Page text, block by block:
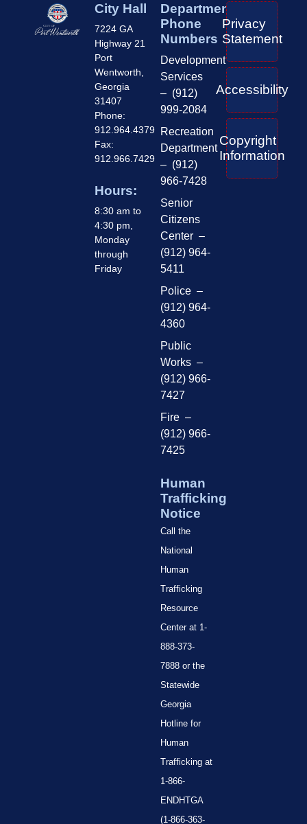
City Hall
7224 GA
Highway 21
Port
Wentworth,
Georgia
31407
Phone:
912.964.4379
Fax:
912.966.7429
Hours:
8:30 am to
4:30 pm,
Monday
through
Friday
Department
Phone
Numbers
Development
Services
– (912)
999-2084
Recreation
Department
– (912)
966-7428
Senior
Citizens
Center –
(912) 964-
5411
Police –
(912) 964-
4360
Public
Works –
(912) 966-
7427
Fire –
(912) 966-
7425
Human
Trafficking
Notice
Call the
National
Human
Trafficking
Resource
Center at 1-
888-373-
7888 or the
Statewide
Georgia
Hotline for
Human
Trafficking at
1-866-
ENDHTGA
(1-866-363-
Privacy
Statement
Accessibility
Copyright
Information